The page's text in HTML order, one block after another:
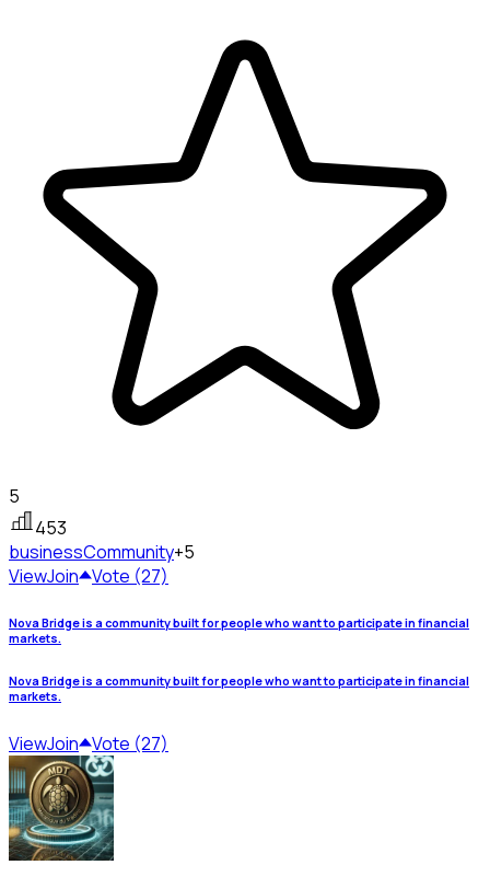
5
453
businessCommunity+5
ViewJoin Vote (27)
Nova Bridge is a community built for people who want to participate in financial
markets.
Nova Bridge is a community built for people who want to participate in financial
markets.
ViewJoin Vote (27)